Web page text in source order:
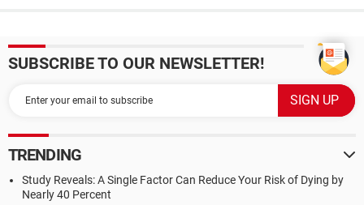
SUBSCRIBE TO OUR NEWSLETTER!
TRENDING
Study Reveals: A Single Factor Can Reduce Your Risk of Dying by
Nearly 40 Percent